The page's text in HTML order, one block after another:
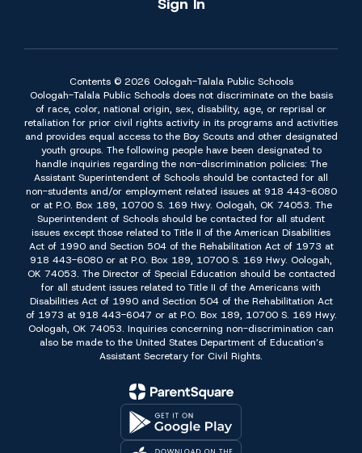
Sign In
Contents © 2026 Oologah-Talala Public Schools
Oologah-Talala Public Schools does not discriminate on the basis
of race, color, national origin, sex, disability, age, or reprisal or
retaliation for prior civil rights activity in its programs and activities
and provides equal access to the Boy Scouts and other designated
youth groups. The following people have been designated to
handle inquiries regarding the non-discrimination policies: The
Assistant Superintendent of Schools should be contacted for all
non-students and/or employment related issues at 918 443-6080
or at P.O. Box 189, 10700 S. 169 Hwy. Oologah, OK 74053. The
Superintendent of Schools should be contacted for all student
issues except those related to Title II of the American Disabilities
Act of 1990 and Section 504 of the Rehabilitation Act of 1973 at
918 443-6080 or at P.O. Box 189, 10700 S. 169 Hwy. Oologah,
OK 74053. The Director of Special Education should be contacted
for all student issues related to Title II of the Americans with
Disabilities Act of 1990 and Section 504 of the Rehabilitation Act
of 1973 at 918 443-6047 or at P.O. Box 189, 10700 S. 169 Hwy.
Oologah, OK 74053. Inquiries concerning non-discrimination can
also be made to the United States Department of Education’s
Assistant Secretary for Civil Rights.